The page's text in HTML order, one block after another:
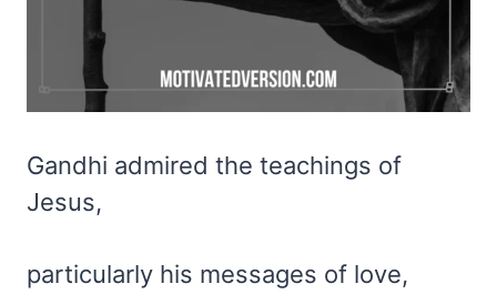
Gandhi admired the teachings of
Jesus,
particularly his messages of love,